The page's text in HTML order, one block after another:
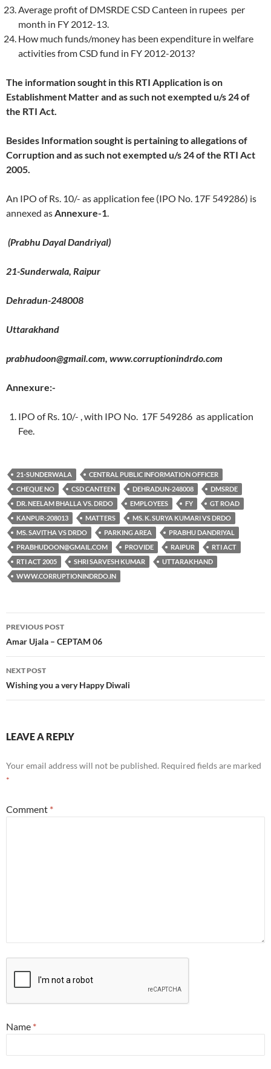
Average profit of DMSRDE CSD Canteen in rupees per
month in FY 2012-13.
How much funds/money has been expenditure in welfare
activities from CSD fund in FY 2012-2013?
The information sought in this RTI Application is on
Establishment Matter and as such not exempted u/s 24 of
the RTI Act.
Besides Information sought is pertaining to allegations of
Corruption and as such not exempted u/s 24 of the RTI Act
2005.
An IPO of Rs. 10/- as application fee (IPO No. 17F 549286) is
annexed as Annexure-1
(Prabhu Dayal Dandriyal)
21-Sunderwala, Raipur
Dehradun-248008
Uttarakhand
prabhudoon@gmail.com, www.corruptionindrdo.com
Annexure:-
IPO of Rs. 10/- , with IPO No. 17F 549286 as application
Fee.
21-SUNDERWALA
CENTRAL PUBLIC INFORMATION OFFICER
CHEQUE NO
CSD CANTEEN DEHRADUN-248008
DMSRDE
DR. NEELAM BHALLA VS. DRDO
EMPLOYEES FY
GT ROAD
KANPUR-208013
MATTERS
MS. K. SURYA KUMARI VS DRDO
MS. SAVITHA VS DRDO
PARKING AREA
PRABHU DANDRIYAL
PRABHUDOON@GMAIL.COM
PROVIDE RAIPUR
RTI ACT
RTI ACT 2005
SHRI SARVESH KUMAR
UTTARAKHAND
WWW.CORRUPTIONINDRDO.IN
Post
navigation
PREVIOUS POST
Amar Ujala – CEPTAM 06
NEXT POST
Wishing you a very Happy Diwali
LEAVE A REPLY
Your email address will not be published. Required fields are marked
*
Comment *
Name *